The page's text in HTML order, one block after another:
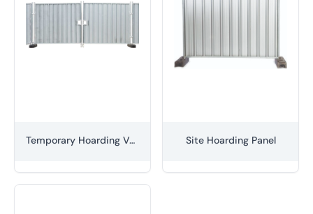
Temporary Hoarding Vehicle Gate Set Site Hoarding Panel